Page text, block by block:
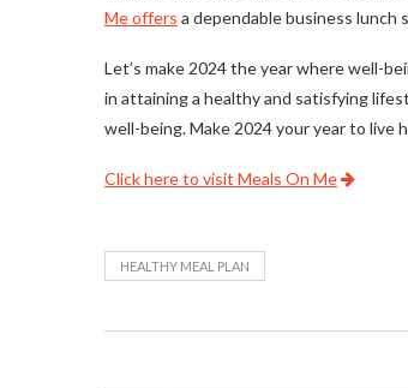
Me offers a dependable business lunch
Let’s make 2024 the year where well-
in attaining a healthy and satisfying
well-being. Make 2024 your year to live
Click here to visit Meals On Me
HEALTHY MEAL PLAN